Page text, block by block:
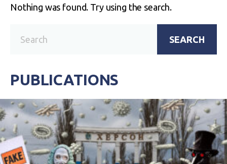
Nothing was found. Try using the search.
SEARCH
PUBLICATIONS